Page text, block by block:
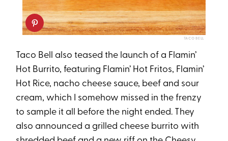
TACO BELL
Taco Bell also teased the launch of a Flamin’
Hot Burrito, featuring Flamin’ Hot Fritos, Flamin’
Hot Rice, nacho cheese sauce, beef and sour
cream, which I somehow missed in the frenzy
to sample it all before the night ended. They
also announced a grilled cheese burrito with